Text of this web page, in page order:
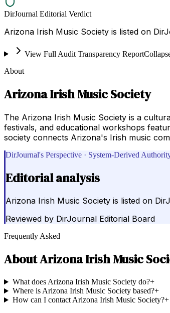
DirJournal Editorial Verdict
Arizona Irish Music Society is listed on
View Full Audit Transparency Report
About
Arizona Irish Music Society
The Arizona Irish Music Society is a
festivals, and educational workshops
society connects Arizona's Irish music
DirJournal's Perspective · System-Derived
Editorial analysis
Arizona Irish Music Society is listed on
Reviewed by DirJournal Editorial Board
Frequently Asked
AboutArizona Irish Music
What does Arizona Irish Music Society do?+
Where is Arizona Irish Music Society based?+
How can I contact Arizona Irish Music Society?+